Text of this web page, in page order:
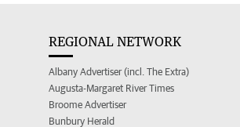
REGIONAL NETWORK
Albany Advertiser (incl. The Extra)
Augusta-Margaret River Times
Broome Advertiser
Bunbury Herald